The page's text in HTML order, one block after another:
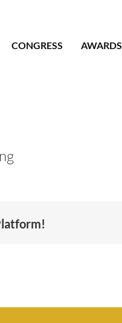
CONGRESS AWARDS